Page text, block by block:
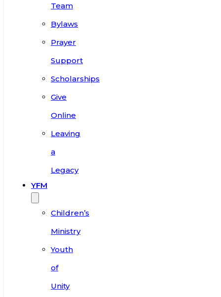
Team
Bylaws
Prayer
Support
Scholarships
Give
Online
Leaving
a
Legacy
YFM
Children’s
Ministry
Youth
of
Unity